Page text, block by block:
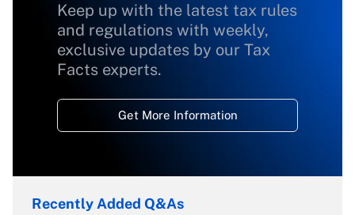
Keep up with the latest tax rules
and regulations with weekly,
exclusive updates by our Tax
Facts experts.
Get More Information
Recently Added Q&As